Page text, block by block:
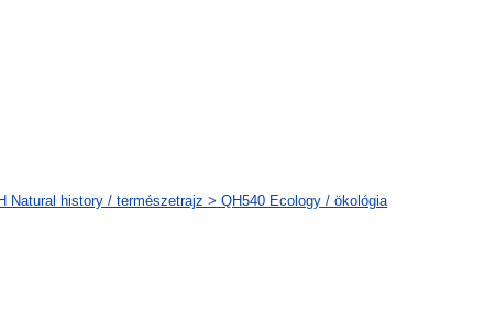
Natural history / természetrajz > QH540 Ecology / ökológia